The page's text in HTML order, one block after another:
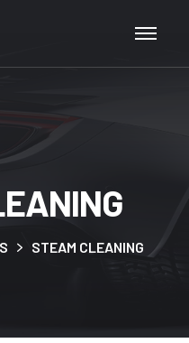
EANING
STEAM CLEANING